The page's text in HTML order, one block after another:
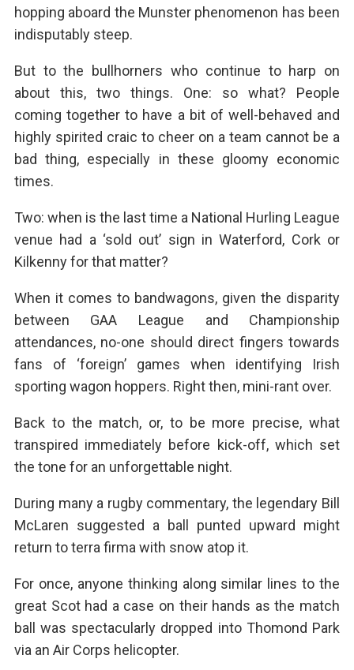
hopping aboard the Munster phenomenon has been
indisputably steep.
But to the bullhorners who continue to harp on
about this, two things. One: so what? People
coming together to have a bit of well-behaved and
highly spirited craic to cheer on a team cannot be a
bad thing, especially in these gloomy economic
times.
Two: when is the last time a National Hurling League
venue had a ‘sold out’ sign in Waterford, Cork or
Kilkenny for that matter?
When it comes to bandwagons, given the disparity
between GAA League and Championship
attendances, no-one should direct fingers towards
fans of ‘foreign’ games when identifying Irish
sporting wagon hoppers. Right then, mini-rant over.
Back to the match, or, to be more precise, what
transpired immediately before kick-off, which set
the tone for an unforgettable night.
During many a rugby commentary, the legendary Bill
McLaren suggested a ball punted upward might
return to terra firma with snow atop it.
For once, anyone thinking along similar lines to the
great Scot had a case on their hands as the match
ball was spectacularly dropped into Thomond Park
via an Air Corps helicopter.